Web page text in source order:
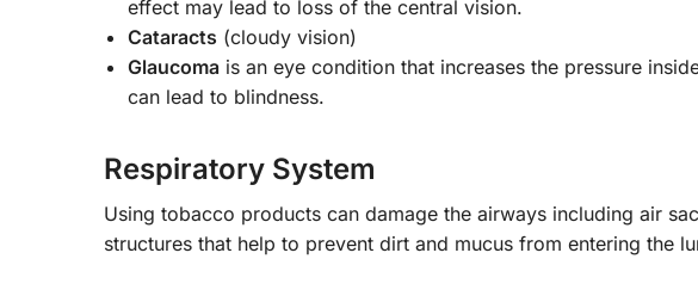
effect may lead to loss of the central vision.
Cataracts (cloudy vision)
Glaucoma is an eye condition that increases the pressure
can lead to blindness.
Respiratory System
Using tobacco products can damage the airways including air
structures that help to prevent dirt and mucus from entering the